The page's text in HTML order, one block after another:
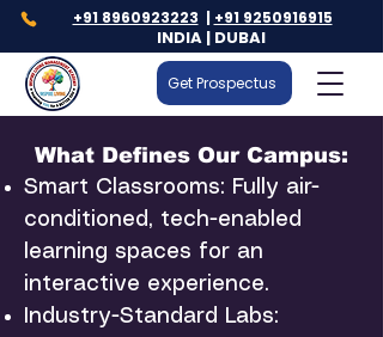
+91 8960923223 | +91 9250916915
INDIA | DUBAI
Get Prospectus
What Defines Our Campus:
Smart Classrooms: Fully air-
conditioned, tech-enabled
learning spaces for an
interactive experience.
Industry-Standard Labs: